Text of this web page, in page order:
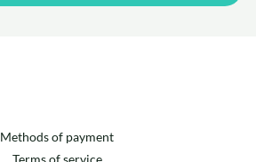
Methods of payment
Terms of service